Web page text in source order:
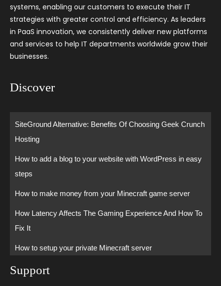
systems, enabling our customers to execute their IT
strategies with greater control and efficiency. As leaders
in PaaS innovation, we consistently deliver new platforms
and services to help IT departments worldwide grow their
businesses.
Discover
SiteGround Alternative: Benefits Of Choosing Geek Crunch
Hosting
How to add a blog to your website with WordPress in easy
steps
How to make money from your Minecraft game server
How Latency Affects The Gaming Experience And How To
Fix It
How to setup your private Minecraft server
Support